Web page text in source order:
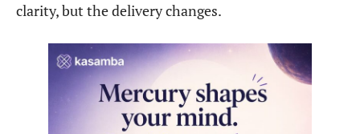
clarity, but the delivery changes.